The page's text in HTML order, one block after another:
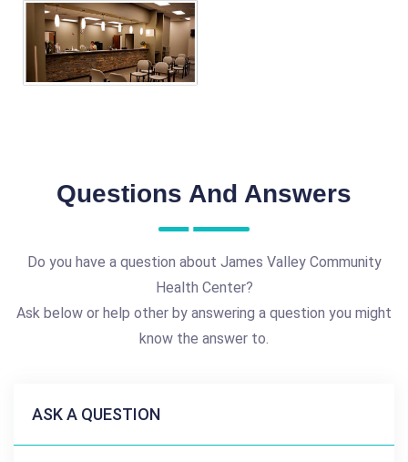
Questions And Answers
Do you have a question about James Valley Community
Health Center?
Ask below or help other by answering a question you might
know the answer to.
ASK A QUESTION